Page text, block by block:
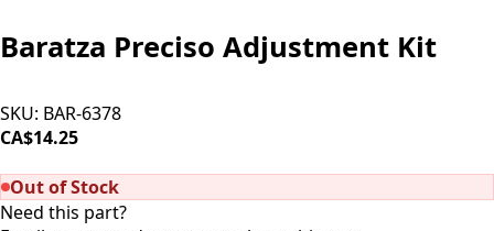
Baratza Preciso Adjustment Kit
SKU: BAR-6378
CA$14.25
Out of Stock
Need this part?